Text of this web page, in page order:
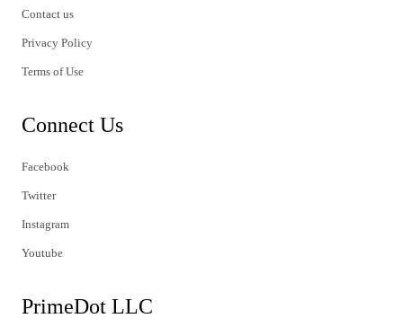
Contact us
Privacy Policy
Terms of Use
Connect Us
Facebook
Twitter
Instagram
Youtube
PrimeDot LLC